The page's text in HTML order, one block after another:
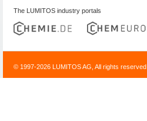
The LUMITOS industry portals
© 1997-2026 LUMITOS AG, All rights reserved